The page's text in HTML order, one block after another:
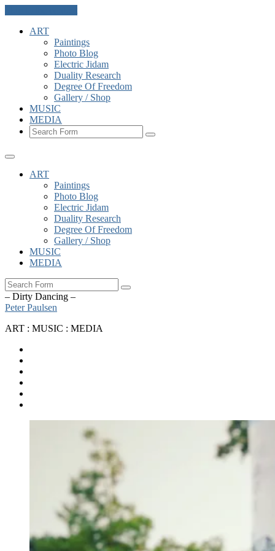
ART
Paintings
Photo Blog
Electric Jidam
Duality Research
Degree Of Freedom
Gallery / Shop
MUSIC
MEDIA
Search
ART
Paintings
Photo Blog
Electric Jidam
Duality Research
Degree Of Freedom
Gallery / Shop
MUSIC
MEDIA
Search
– Dirty Dancing –
Peter Paulsen
ART : MUSIC : MEDIA